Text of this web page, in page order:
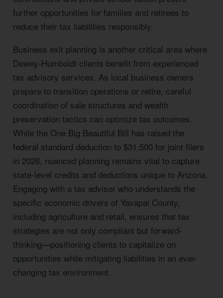
further opportunities for families and retirees to
reduce their tax liabilities responsibly.
Business exit planning is another critical area where
Dewey-Humboldt clients benefit from experienced
tax advisory services. As local business owners
prepare to transition operations or retire, careful
coordination of sale structures and wealth
preservation tactics can optimize tax outcomes.
While the One Big Beautiful Bill has raised the
federal standard deduction to $31,500 for joint filers
in 2026, nuanced planning remains vital to capture
state-level credits and deductions unique to Arizona.
Engaging with a tax advisor who understands the
specific economic drivers of Yavapai County,
including agriculture and retail, ensures that tax
strategies are not only compliant but forward-
thinking—positioning clients to capitalize on
opportunities while mitigating liabilities in an ever-
changing tax environment.